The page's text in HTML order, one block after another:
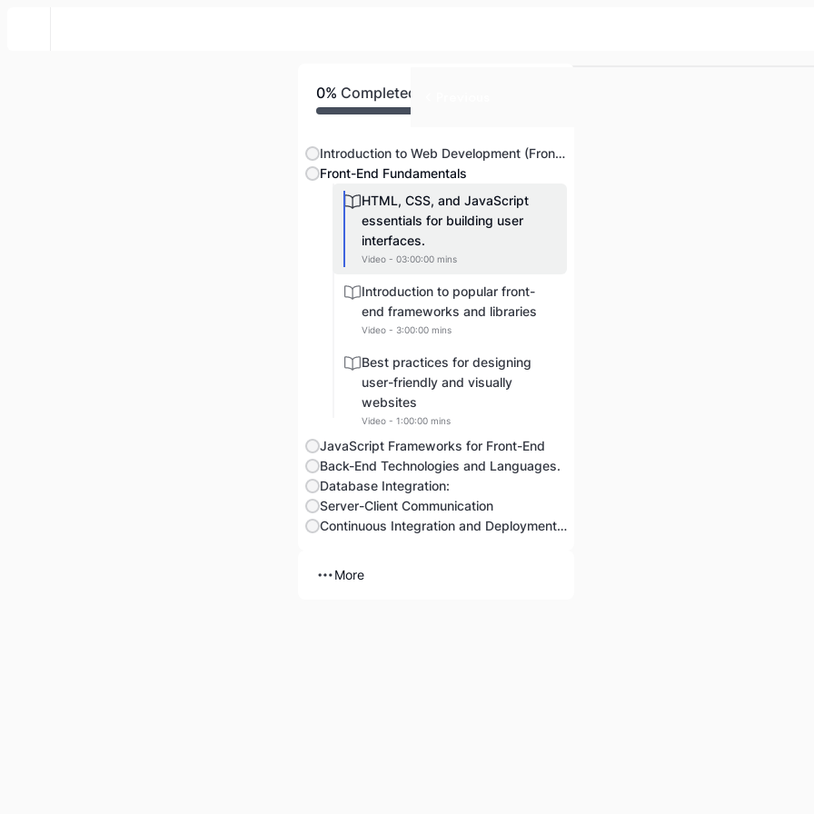
0% Completed
Introduction to Web Development (Front-End and Back-End)
Front-End Fundamentals
HTML, CSS, and JavaScript
essentials for building user
interfaces.
Video - 03:00:00 mins
Introduction to popular front-
end frameworks and libraries
Video - 3:00:00 mins
Best practices for designing
user-friendly and visually
websites
Video - 1:00:00 mins
JavaScript Frameworks for Front-End
Back-End Technologies and Languages.
Database Integration:
Server-Client Communication
Continuous Integration and Deployment (CI/CD)
More